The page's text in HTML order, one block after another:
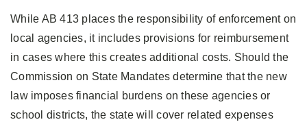
While AB 413 places the responsibility of enforcement on
local agencies, it includes provisions for reimbursement
in cases where this creates additional costs. Should the
Commission on State Mandates determine that the new
law imposes financial burdens on these agencies or
school districts, the state will cover related expenses